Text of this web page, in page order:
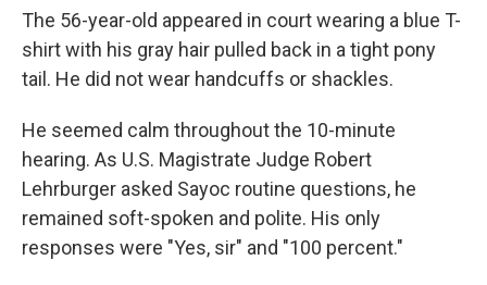
The 56-year-old appeared in court wearing a blue T-
shirt with his gray hair pulled back in a tight pony
tail. He did not wear handcuffs or shackles.
He seemed calm throughout the 10-minute
hearing. As U.S. Magistrate Judge Robert
Lehrburger asked Sayoc routine questions, he
remained soft-spoken and polite. His only
responses were "Yes, sir" and "100 percent."